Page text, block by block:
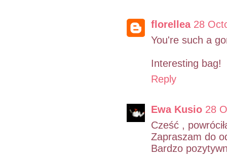
florellea 28
You're such a
Interesting bag!
Reply
Ewa Kusio 28
Cześć ,
Zapraszam do
Bardzo